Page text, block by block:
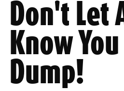
Don't Let
Know
Dump!